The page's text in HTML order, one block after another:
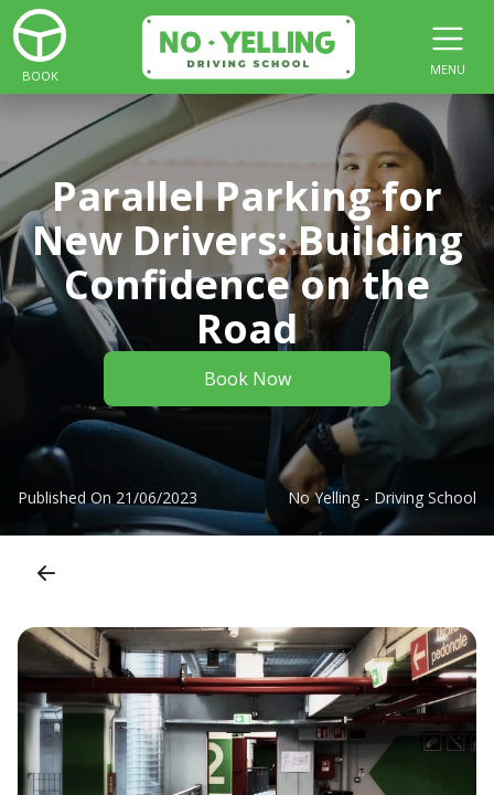
BOOK MENU
Parallel Parking for
New Drivers: Building
Confidence on the
Road
Book Now
Published On 21/06/2023 No Yelling - Driving School